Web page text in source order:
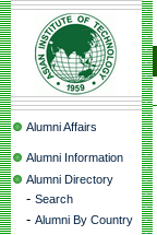
Alumni Affairs
Alumni Information
Alumni Directory
- Search
- Alumni By Country